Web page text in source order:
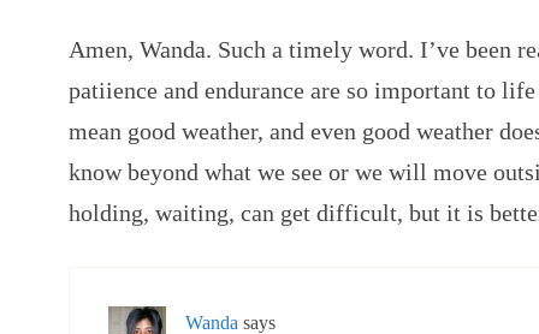
Amen, Wanda. Such a timely word. I’ve been
patiience and endurance are so important to
mean good weather, and even good weather
know beyond what we see or we will move
holding, waiting, can get difficult, but it is
Wanda says